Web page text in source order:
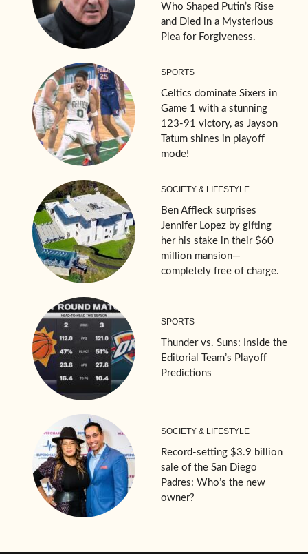
Who Shaped Putin’s Rise
and Died in a Mysterious
Plea for Forgiveness.
SPORTS
Celtics dominate Sixers in
Game 1 with a stunning
123-91 victory, as Jayson
Tatum shines in playoff
mode!
SOCIETY & LIFESTYLE
Ben Affleck surprises
Jennifer Lopez by gifting
her his stake in their $60
million mansion—
completely free of charge.
SPORTS
Thunder vs. Suns: Inside the
Editorial Team’s Playoff
Predictions
SOCIETY & LIFESTYLE
Record-setting $3.9 billion
sale of the San Diego
Padres: Who’s the new
owner?